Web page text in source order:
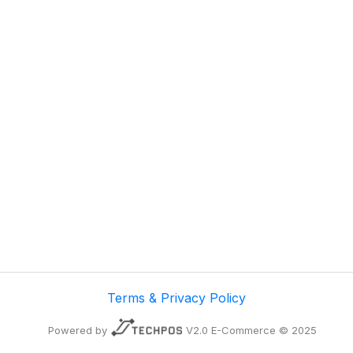
Terms & Privacy Policy
Powered by V2.0 E-Commerce © 2025